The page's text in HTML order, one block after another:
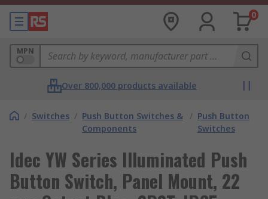
0
MPN
Over 800,000 products available
/ Switches / Push Button Switches &
Components
/ Push Button
Switches
Idec YW Series Illuminated Push
Button Switch, Panel Mount, 22